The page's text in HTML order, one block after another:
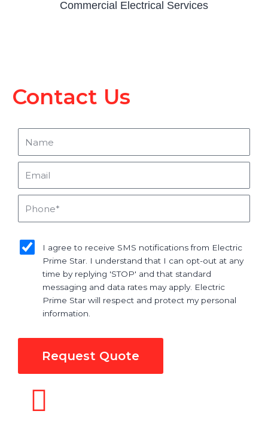
Commercial Electrical Services
Contact Us
I agree to receive SMS notifications from Electric
Prime Star. I understand that I can opt-out at any
time by replying 'STOP' and that standard
messaging and data rates may apply. Electric
Prime Star will respect and protect my personal
information.
Request Quote